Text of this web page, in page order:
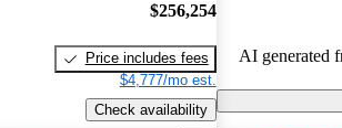
$256,254
Price includes fees
$4,777/mo est.
Check availability
AI generated